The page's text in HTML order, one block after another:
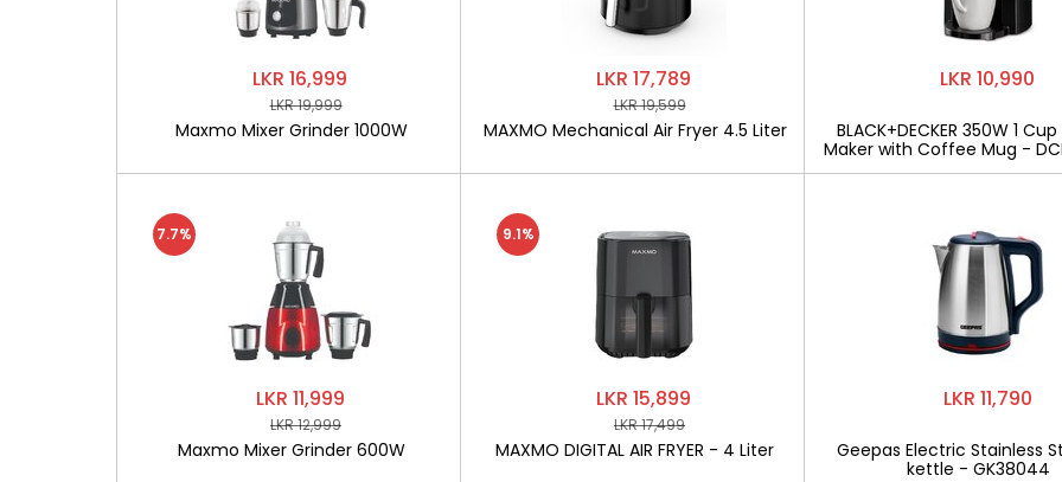
LKR 16,999
LKR 19,999
Maxmo Mixer Grinder 1000W
LKR 11,999
LKR 12,999
Maxmo Mixer Grinder 600W
7.7%
LKR 17,789
LKR 19,599
MAXMO Mechanical Air Fryer 4.5 Liter
LKR 15,899
LKR 17,499
MAXMO DIGITAL AIR FRYER - 4 Liter
9.1%
LKR 10,990
BLACK+DECKER 350W 1
Maker with Coffee Mug -
LKR 11,790
Geepas Electric Stainless
kettle - GK38044